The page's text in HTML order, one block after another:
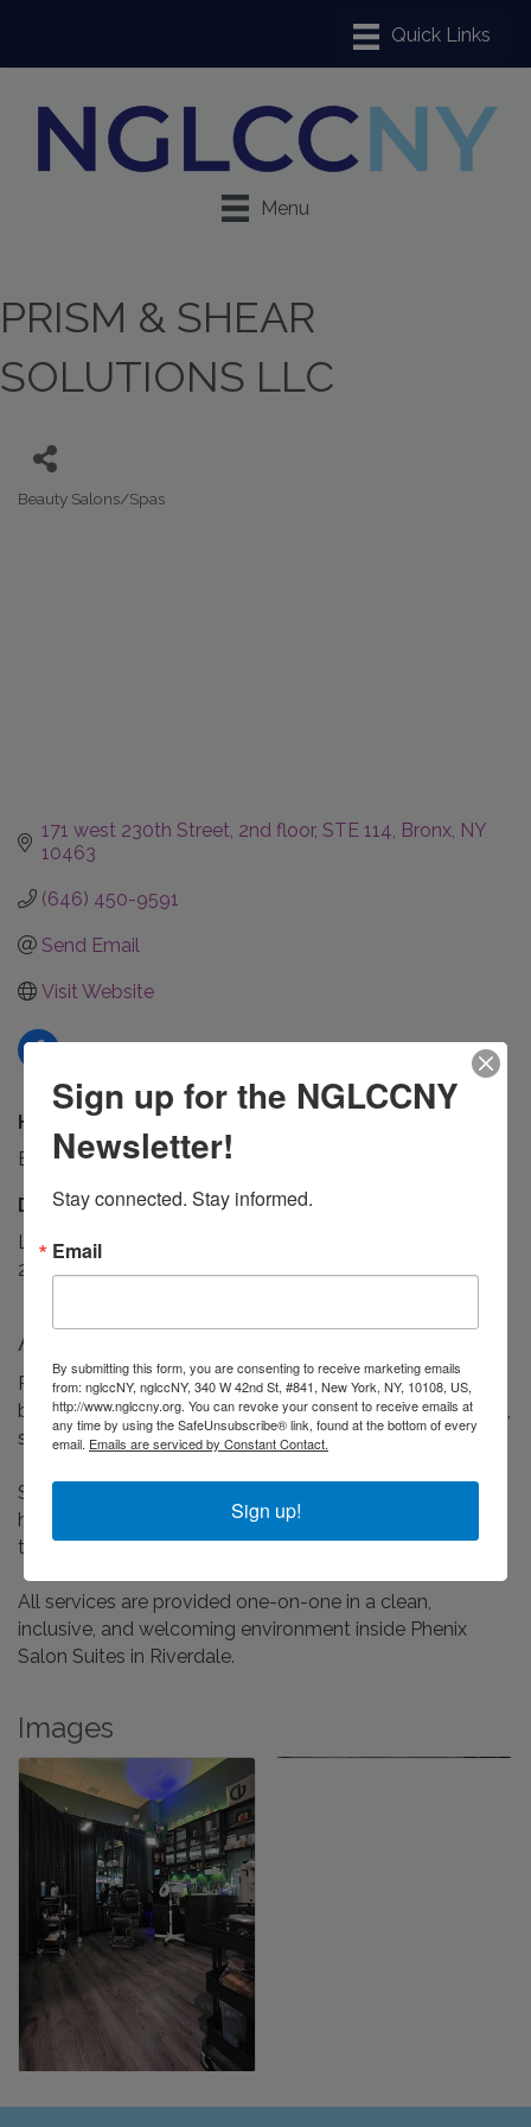
Menu
PRISM & SHEAR
SOLUTIONS LLC
Categories
Beauty Salons/Spas
171 west 230th Street, 2nd floor, STE 114 Bronx NY
10463
(646) 450-9591
Send Email
Visit Website
Hours:
By appointment only. Flexible scheduling available.
Driving Directions:
Located inside Phenix Salon Suites at Broadway Plaza,
2nd Floor, Suite 114. Street and garage parking available.
About Us
Prism & Shear Grooming Atelier is the public-facing
brand of Prism & Shear Solutions LLC, offering barbering,
skincare, and advanced scalp care in the Bronx.
Services include precision haircuts, beard grooming,
hydrating and corrective facials, and targeted scalp
treatments for dryness, irritation, and thinning hair.
All services are provided one-on-one in a clean,
inclusive, and welcoming environment inside Phenix
Salon Suites in Riverdale.
Images
Sign up for the NGLCCNY
Newsletter!
Stay connected. Stay informed.
Email
By submitting this form, you are consenting to receive marketing emails
from: nglccNY, nglccNY, 340 W 42nd St, #841, New York, NY, 10108, US,
http://www.nglccny.org. You can revoke your consent to receive emails at
any time by using the SafeUnsubscribe® link, found at the bottom of every
email. Emails are serviced by Constant Contact.
Sign up!